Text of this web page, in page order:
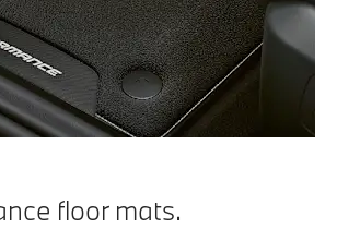
floor mats.